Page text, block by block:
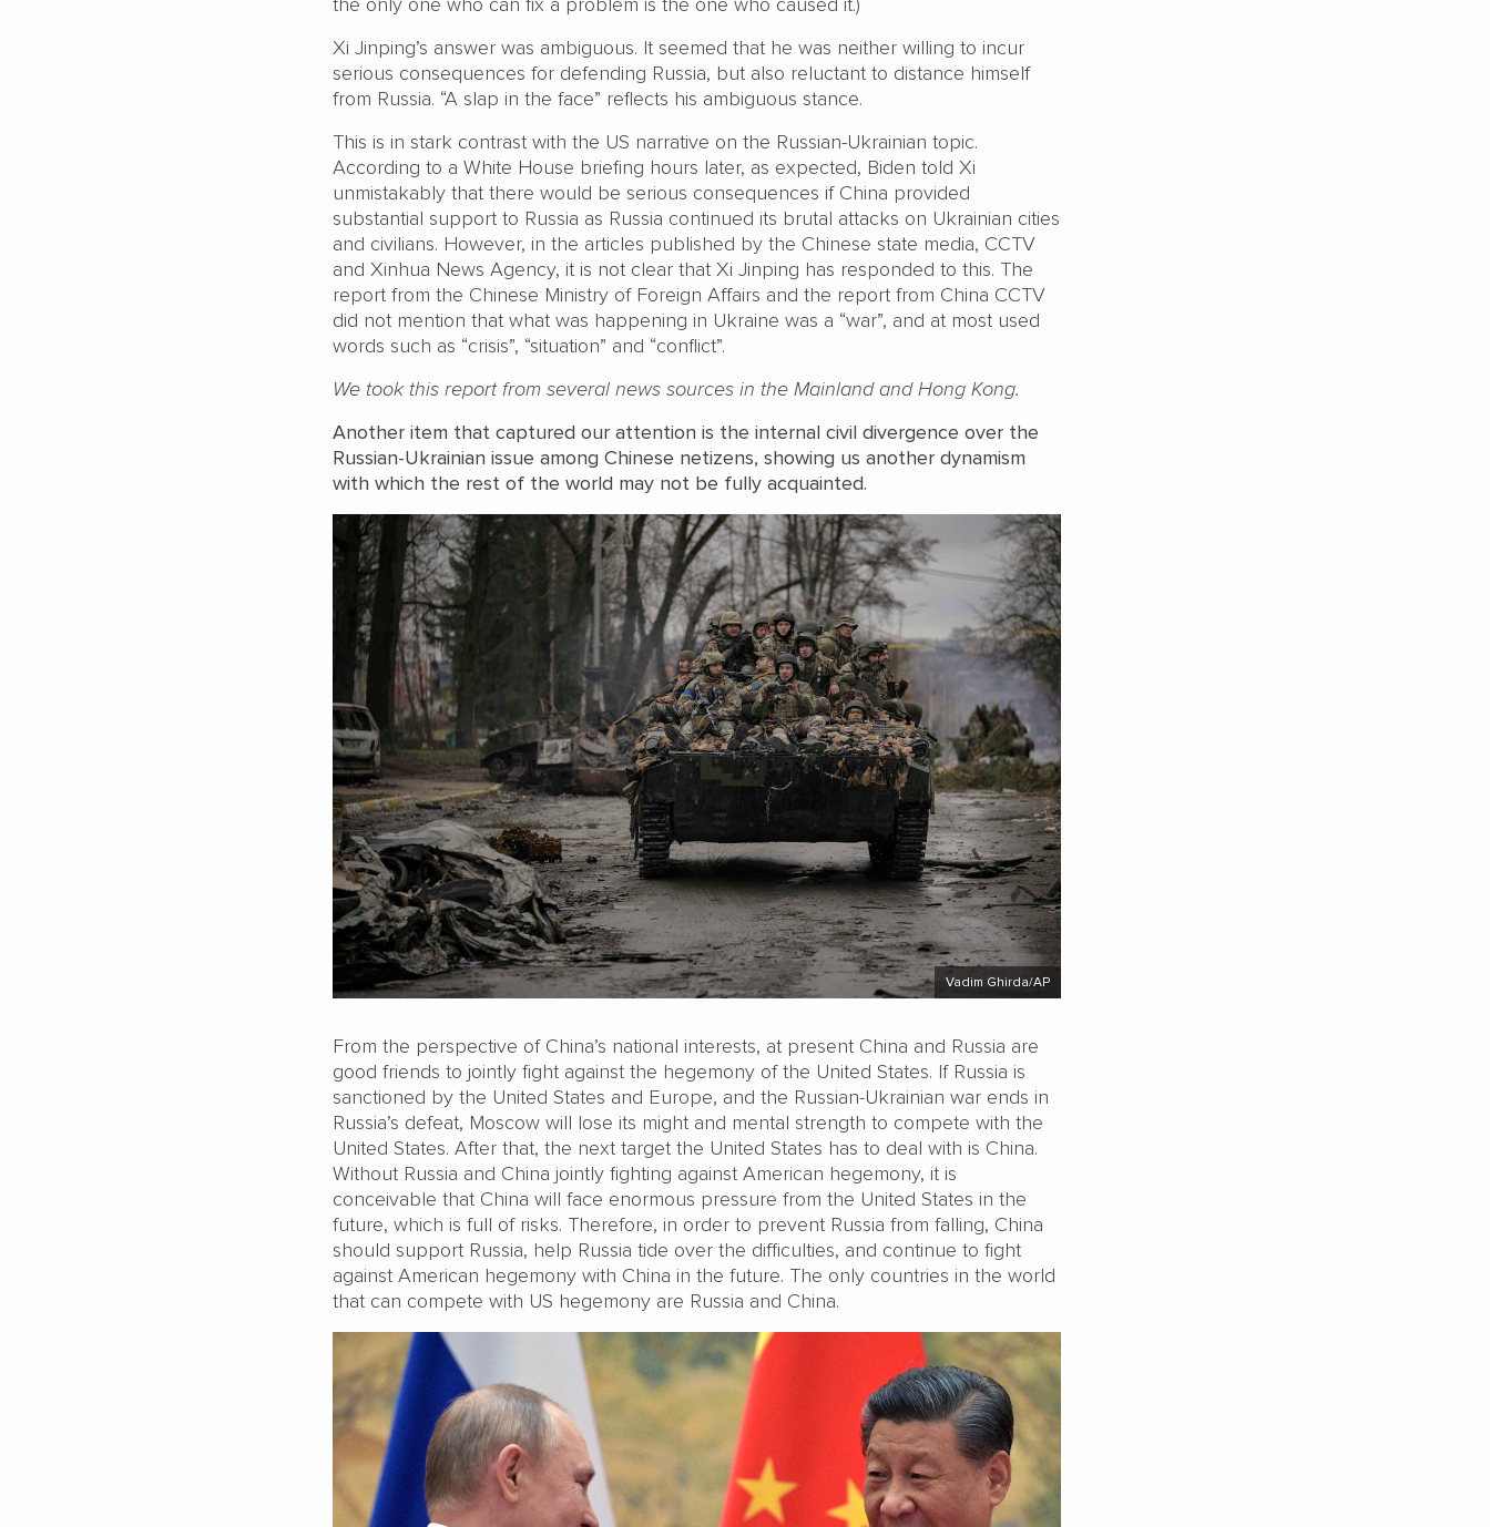
Xi Jinping’s answer was ambiguous. It seemed that he was neither willing to incur
serious consequences for defending Russia, but also reluctant to distance himself
from Russia. “A slap in the face” reflects his ambiguous stance.
This is in stark contrast with the US narrative on the Russian-Ukrainian topic.
According to a White House briefing hours later, as expected, Biden told Xi
unmistakably that there would be serious consequences if China provided
substantial support to Russia as Russia continued its brutal attacks on Ukrainian cities
and civilians. However, in the articles published by the Chinese state media, CCTV
and Xinhua News Agency, it is not clear that Xi Jinping has responded to this. The
report from the Chinese Ministry of Foreign Affairs and the report from China CCTV
did not mention that what was happening in Ukraine was a “war”, and at most used
words such as “crisis”, “situation” and “conflict”.
We took this report from several news sources in the Mainland and Hong Kong.
Another item that captured our attention is the internal civil divergence over the
Russian-Ukrainian issue among Chinese netizens, showing us another dynamism
with which the rest of the world may not be fully acquainted.
Vadim Ghirda/AP
From the perspective of China’s national interests, at present China and Russia are
good friends to jointly fight against the hegemony of the United States. If Russia is
sanctioned by the United States and Europe, and the Russian-Ukrainian war ends in
Russia’s defeat, Moscow will lose its might and mental strength to compete with the
United States. After that, the next target the United States has to deal with is China.
Without Russia and China jointly fighting against American hegemony, it is
conceivable that China will face enormous pressure from the United States in the
future, which is full of risks. Therefore, in order to prevent Russia from falling, China
should support Russia, help Russia tide over the difficulties, and continue to fight
against American hegemony with China in the future. The only countries in the world
that can compete with US hegemony are Russia and China.